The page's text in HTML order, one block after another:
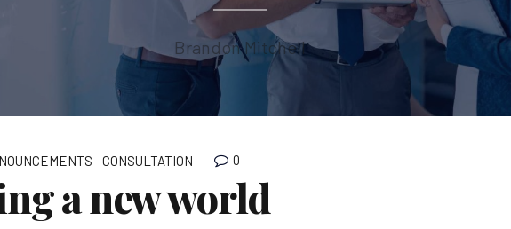
Brandon Mitchell
CONSULTATION 0
a new world